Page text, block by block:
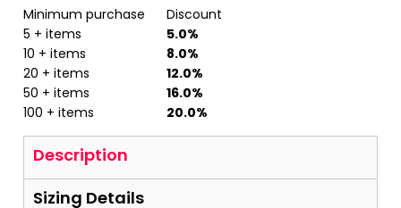
Minimum purchase
Discount
5 + items
5.0%
10 + items
8.0%
20 + items
12.0%
50 + items
16.0%
100 + items
20.0%
Description
Sizing Details